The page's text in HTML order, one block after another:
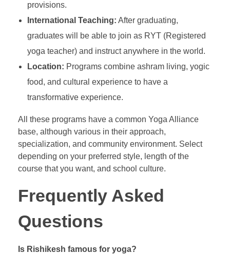
provisions.
International Teaching: After graduating,
graduates will be able to join as RYT (Registered
yoga teacher) and instruct anywhere in the world.
Location: Programs combine ashram living, yogic
food, and cultural experience to have a
transformative experience.
All these programs have a common Yoga Alliance
base, although various in their approach,
specialization, and community environment. Select
depending on your preferred style, length of the
course that you want, and school culture.
Frequently Asked
Questions
Is Rishikesh famous for yoga?